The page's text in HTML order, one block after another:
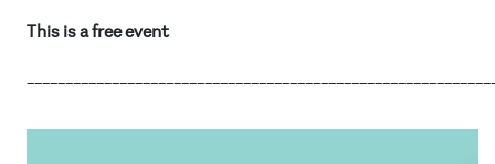
This is a free event